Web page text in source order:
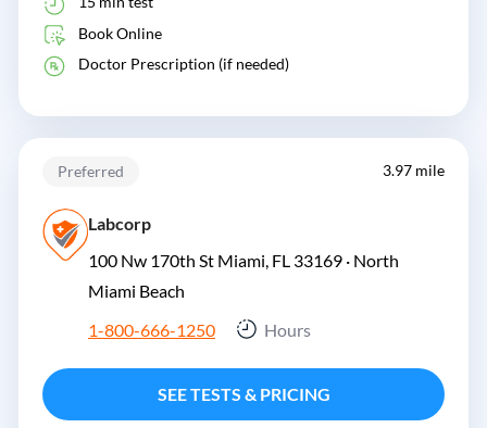
Book Online
Doctor Prescription (if needed)
Preferred 3.97 mile
Labcorp
100 Nw 170th St Miami, FL 33169 · North
Miami Beach
1-800-666-1250
Hours
SEE TESTS & PRICING